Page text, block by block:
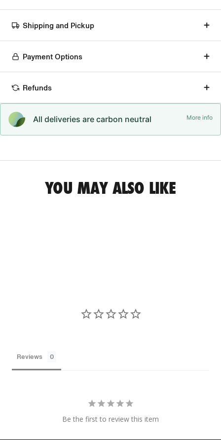
Shipping and Pickup
Payment Options
Refunds
All deliveries are carbon neutral More info
YOU MAY ALSO LIKE
Reviews
Be the first to review this item